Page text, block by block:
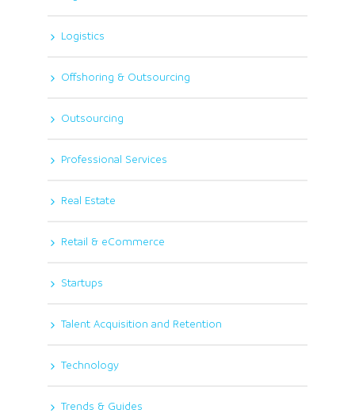
Logistics
Offshoring & Outsourcing
Outsourcing
Professional Services
Real Estate
Retail & eCommerce
Startups
Talent Acquisition and Retention
Technology
Trends & Guides